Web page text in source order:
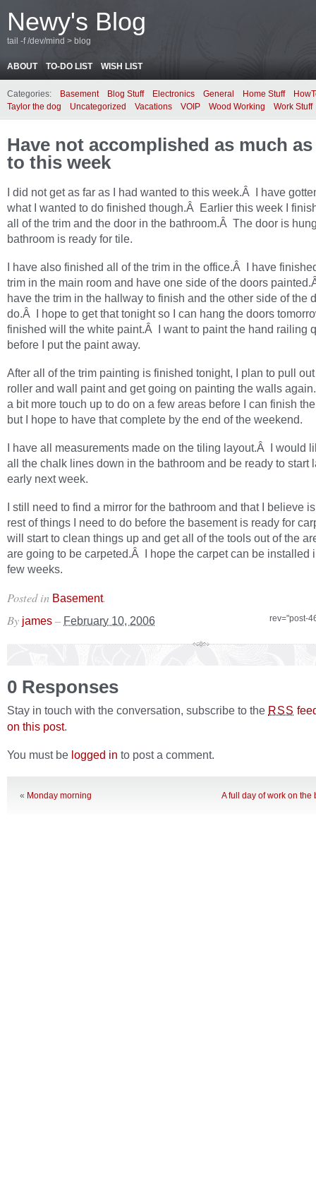
Newy's Blog
tail -f /dev/mind > blog
ABOUT TO-DO LIST WISH LIST
Categories: Basement Blog Stuff Electronics General Home Stuff
Taylor the dog
Uncategorized Vacations VOIP Wood Working Work Stuff
Have not accomplished as much
to this week
I did not get as far as I had wanted to this week.Â I have
what I wanted to do finished though.Â Earlier this week I
all of the trim and the door in the bathroom.Â The door is
bathroom is ready for tile.
I have also finished all of the trim in the office.Â I have
trim in the main room and have one side of the doors
have the trim in the hallway to finish and the other side of the
do.Â I hope to get that tonight so I can hang the doors
finished will the white paint.Â I want to paint the hand railing
before I put the paint away.
After all of the trim painting is finished tonight, I plan to pull
roller and wall paint and get going on painting the walls
a bit more touch up to do on a few areas before I can finish
but I hope to have that complete by the end of the weekend.
I have all measurements made on the tiling layout.Â I would
all the chalk lines down in the bathroom and be ready to start
early next week.
I still need to find a mirror for the bathroom and that I believe
rest of things I need to do before the basement is ready for
will start to clean things up and get all of the tools out of the
are going to be carpeted.Â I hope the carpet can be installed
few weeks.
Posted in Basement.
rev="post-
By james – February 10, 2006
0 Responses
Stay in touch with the conversation, subscribe to the RSS
on this post.
You must be logged in to post a comment.
« Monday morning A full day of work on the